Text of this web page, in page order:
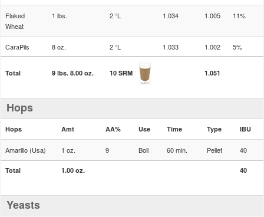
Flaked
Wheat
1 lbs. 2 °L 1.034 1.005 11%
CaraPils 8 oz. 2 °L 1.033 1.002 5%
Total 9 lbs. 8.00 oz. 10 SRM 1.051
Hops
Hops Amt AA% Use Time Type IBU
Amarillo (Usa) 1 oz. 9 Boil 60 min. Pellet 40
Total 1.00 oz. 40
Yeasts